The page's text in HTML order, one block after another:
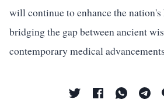
will continue to enhance the nation's
bridging the gap between ancient
contemporary medical